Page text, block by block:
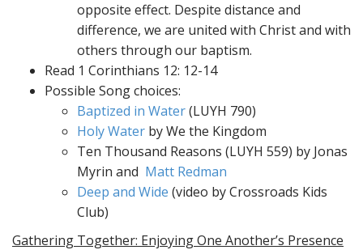
opposite effect. Despite distance and
difference, we are united with Christ and with
others through our baptism.
Read 1 Corinthians 12: 12-14
Possible Song choices:
Baptized in Water(LUYH 790)
Holy Water by We the Kingdom
Ten Thousand Reasons (LUYH 559) by Jonas
Myrin and Matt Redman
Deep and Wide (video by Crossroads Kids
Club)
Gathering Together: Enjoying One Another’s Presence